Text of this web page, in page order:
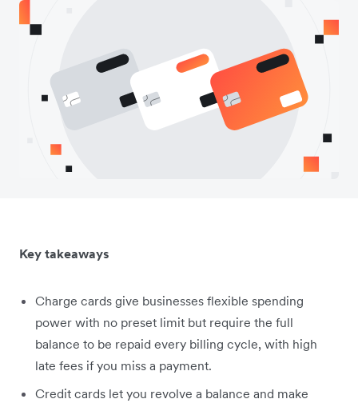
Key takeaways
Charge cards give businesses flexible spending
power with no preset limit but require the full
balance to be repaid every billing cycle, with high
late fees if you miss a payment.
Credit cards let you revolve a balance and make